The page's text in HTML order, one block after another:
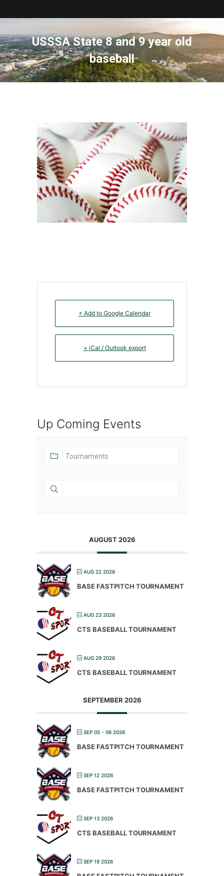
USSSA State 8 and 9 year old
baseball
+ Add to Google Calendar
+ iCal / Outlook export
Up Coming Events
AUGUST 2026
AUG 22 2026
BASE FASTPITCH TOURNAMENT
AUG 23 2026
CTS BASEBALL TOURNAMENT
AUG 29 2026
CTS BASEBALL TOURNAMENT
SEPTEMBER 2026
SEP 05 - 06 2026
BASE FASTPITCH TOURNAMENT
SEP 12 2026
BASE FASTPITCH TOURNAMENT
SEP 13 2026
CTS BASEBALL TOURNAMENT
SEP 19 2026